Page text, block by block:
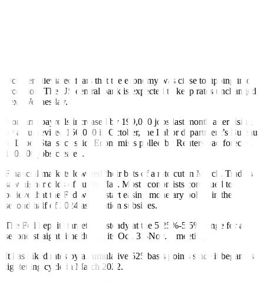
October alleviated fears that the economy was close to tipping into
recession. The US central bank is expected to keep rates unchanged
next Wednesday.
Nonfarm payrolls increased by 199,000 jobs last month after rising
by an unrevised 150,000 in October, the Labor department’s Bureau
of Labor Statistics said. Economists polled by Reuters had forecast
180,000 jobs created.
Financial markets lowered their bets of a rate cut in March. Traders
saw higher odds of cut in May. Most economists continued to
believe that the Fed would start easing monetary policy in the
second half of 2024 as in
ation subsides.
The Fed kept its target rate steady at the 5.25%-5.5% range for a
second straight time during its Oct. 31-Nov. 1 meeting.
It has hiked rates by a cumulative 525 basis points since it began its
tightening cycle in March 2022.